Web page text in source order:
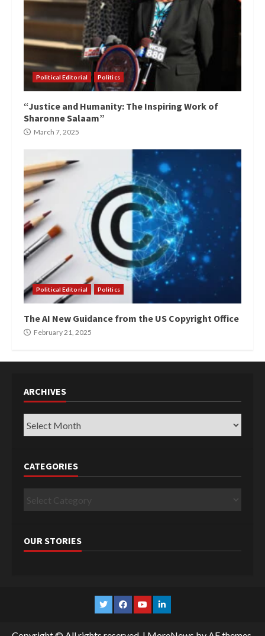
Political Editorial Politics
“Justice and Humanity: The Inspiring Work of
Sharonne Salaam”
March 7, 2025
Political Editorial Politics
The AI New Guidance from the US Copyright Office
February 21, 2025
ARCHIVES
Archives
CATEGORIES
Categories
OUR STORIES
TwitterFacebook
YouTubeLinkedin